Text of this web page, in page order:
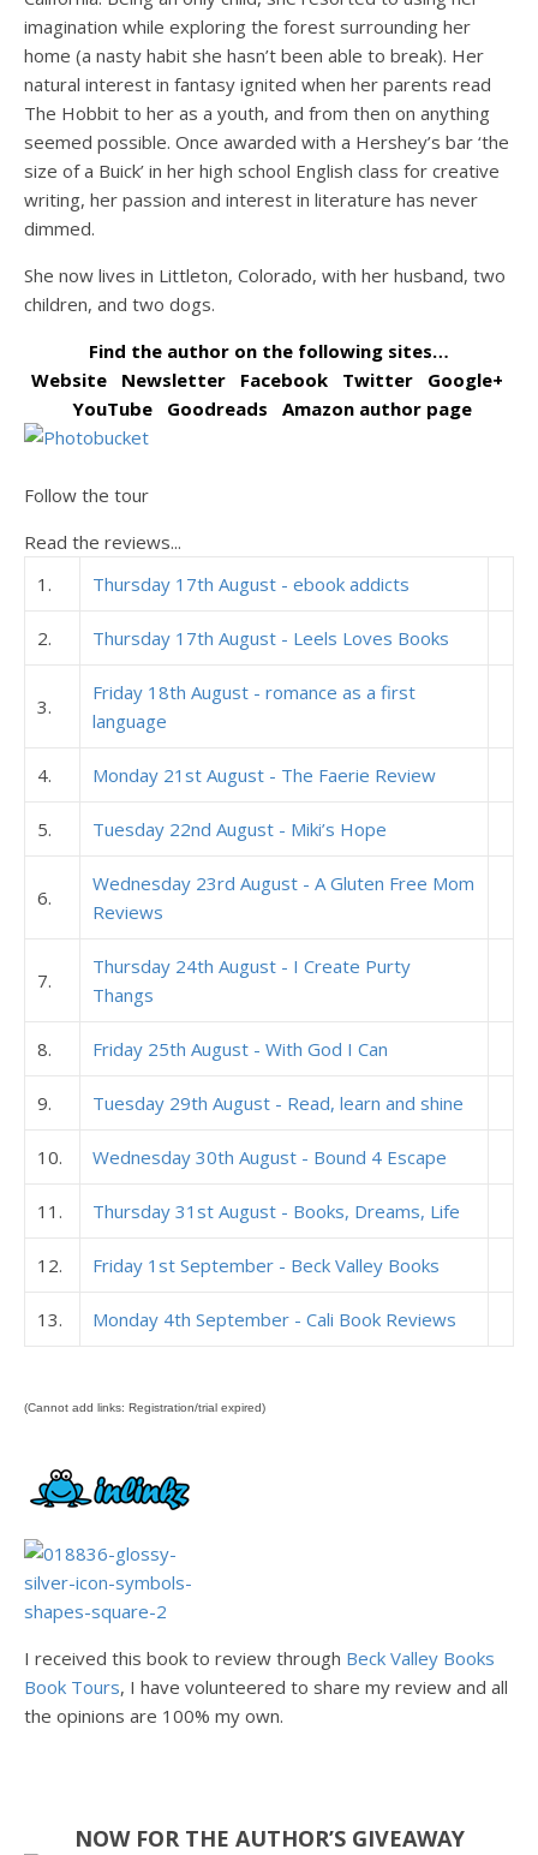
imagination while exploring the forest surrounding her
home (a nasty habit she hasn’t been able to break). Her
natural interest in fantasy ignited when her parents read
The Hobbit to her as a youth, and from then on anything
seemed possible. Once awarded with a Hershey’s bar ‘the
size of a Buick’ in her high school English class for creative
writing, her passion and interest in literature has never
dimmed.
She now lives in Littleton, Colorado, with her husband, two
children, and two dogs.
Find the author on the following sites…
Website
Newsletter Facebook Twitter
Google+
YouTube
Goodreads Amazon author page
Follow the tour
Read the reviews...
1.
Thursday 17th August - ebook addicts
2. Thursday 17th August - Leels Loves Books
3.
Friday 18th August - romance as a first
language
4. Monday 21st August - The Faerie Review
5. Tuesday 22nd August - Miki’s Hope
6.
Wednesday 23rd August - A Gluten Free Mom
Reviews
7.
Thursday 24th August - I Create Purty
Thangs
8. Friday 25th August - With God I Can
9. Tuesday 29th August - Read, learn and shine
10. Wednesday 30th August - Bound 4 Escape
11. Thursday 31st August - Books, Dreams, Life
12. Friday 1st September - Beck Valley Books
13. Monday 4th September - Cali Book Reviews
(Cannot add links: Registration/trial expired)
I received this book to review through Beck Valley Books
Book Tours, I have volunteered to share my review and all
the opinions are 100% my own.
NOW FOR THE AUTHOR’S GIVEAWAY